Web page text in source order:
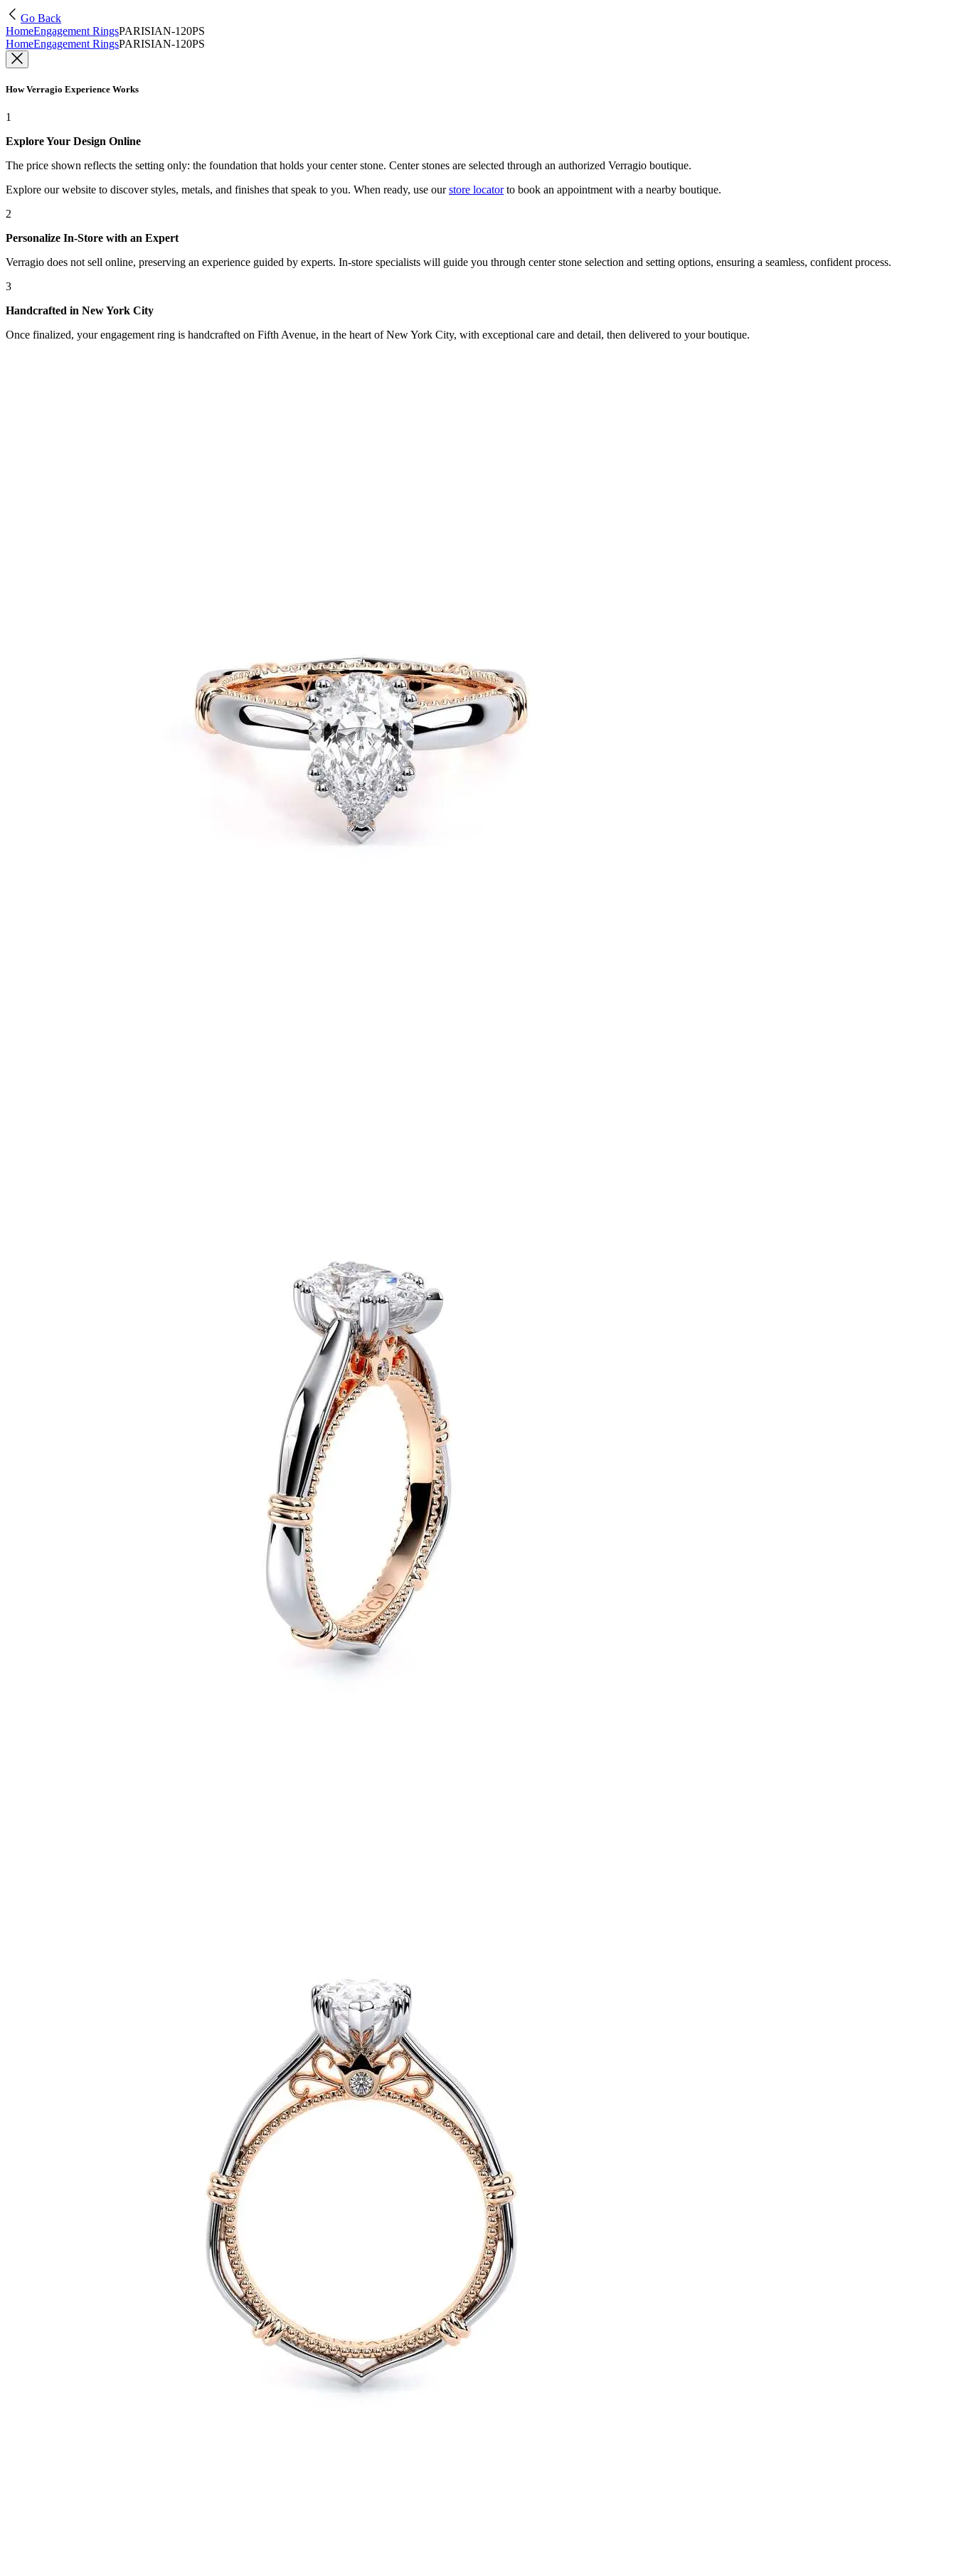
Go Back
HomeEngagement RingsPARISIAN-120PS
HomeEngagement RingsPARISIAN-120PS
How Verragio Experience Works
1
Explore Your Design Online
The price shown reflects the setting only: the foundation that holds your center stone. Center stones are selected through an authorized Verragio boutique.
Explore our website to discover styles, metals, and finishes that speak to you. When ready, use our store locatorto book an appointment with a nearby boutique.
2
Personalize In-Store with an Expert
Verragio does not sell online, preserving an experience guided by experts. In-store specialists will guide you through center stone selection and setting options, ensuring a seamless, confident process.
3
Handcrafted in New York City
Once finalized, your engagement ring is handcrafted on Fifth Avenue, in the heart of New York City, with exceptional care and detail, then delivered to your boutique.